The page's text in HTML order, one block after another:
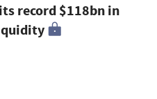
record $118bn in